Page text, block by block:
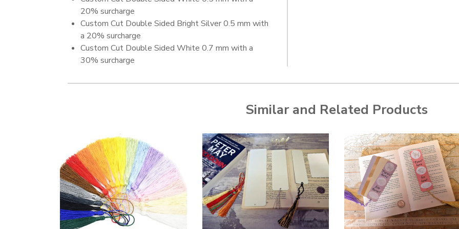
20% surcharge
Custom Cut Double Sided Bright Silver 0.5 mm with
a 20% surcharge
Custom Cut Double Sided White 0.7 mm with a
30% surcharge
Similar and Related Products